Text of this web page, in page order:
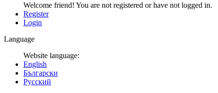
Welcome friend! You are not registered or have not logged in.
Register
Login
Language
Website language:
English
Български
Русский